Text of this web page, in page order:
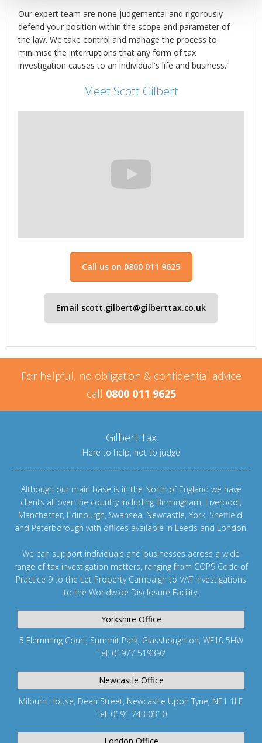
Our expert team are none judgemental and rigorously
defend your position within the scope and parameter of
the law. We take control and manage the process to
minimise the interruptions that any form of tax
investigation causes to an individual's life and business."
Meet Scott Gilbert
Call us on 0800 011 9625
Email scott.gilbert@gilberttax.co.uk
For helpful, no obligation & confidential advice
call 0800 011 9625
Gilbert Tax
Here to help, not to judge
Although our main base is in the North of England we have
clients all over the country including Birmingham, Liverpool,
Manchester, Edinburgh, Swansea, Newcastle, York, Sheffield,
and Peterborough with offices available in Leeds and London.
We can support individuals and businesses across a wide
range of tax investigation matters, ranging from COP9 Code of
Practice 9 to the Let Property Campaign to VAT investigations
to the Worldwide Disclosure Facility.
Yorkshire Office
5 Flemming Court, Summit Park, Glasshoughton, WF10 5HW
Tel: 01977 519392
Newcastle Office
Milburn House, Dean Street, Newcastle Upon Tyne, NE1 1LE
Tel: 0191 743 0310